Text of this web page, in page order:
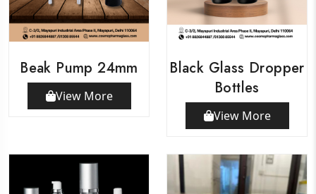
Beak Pump 24mm
View More
Black Glass Dropper
Bottles
View More